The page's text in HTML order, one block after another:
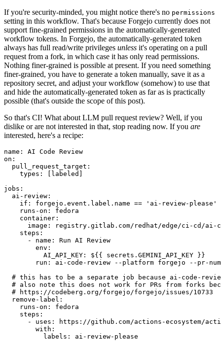
If you're security-minded, you might notice there's no permissions
setting in this workflow. That's because Forgejo currently does not
support fine-grained permissions in the automatically-generated
workflow tokens. In Forgejo, the automatically-generated token
always has full read/write privileges unless it's operating on a pull
request from a fork, in which case it has only read permissions.
Nothing finer-grained is possible at present. If you need something
finer-grained, you have to generate a token manually, save it as a
repository secret, and adjust your workflow (somehow) to use that
and hide the automatically-generated token as far as is practically
possible (that's outside the scope of this post).
So that's CI! What about LLM pull request review? Well, if you
dislike or are not interested in that, stop reading now. If you are
interested, here's a recipe:
name :
AI Code Review
on :
pull_request_target :
types : [ labeled ]
jobs :
ai-review :
if :
forgejo.event.label.name == 'ai-review-please'
runs-on :
fedora
container :
image :
registry.gitlab.com/redhat/edge/ci-cd/ai-
steps :
-
name :
Run AI Review
env :
AI_API_KEY :
${{ secrets.GEMINI_API_KEY }}
run :
ai-code-review --platform forgejo --pr-
# this has to be a separate job because ai-code-
# also note this does not work for PRs from forks
# https://codeberg.org/forgejo/forgejo/issues/10733
remove-label :
runs-on :
fedora
steps :
-
uses :
https://github.com/actions-ecosystem/action-
with :
labels : ai-review-please